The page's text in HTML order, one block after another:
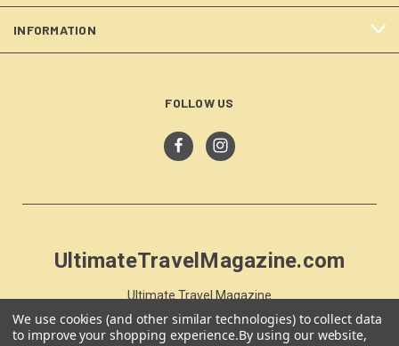
INFORMATION
FOLLOW US
UltimateTravelMagazine.com
Ultimate Travel Magazine
PO Box 59
Moss Vale, NSW 257
We use cookies (and other similar technologies) to collect data
to improve your shopping experience.By using our website,